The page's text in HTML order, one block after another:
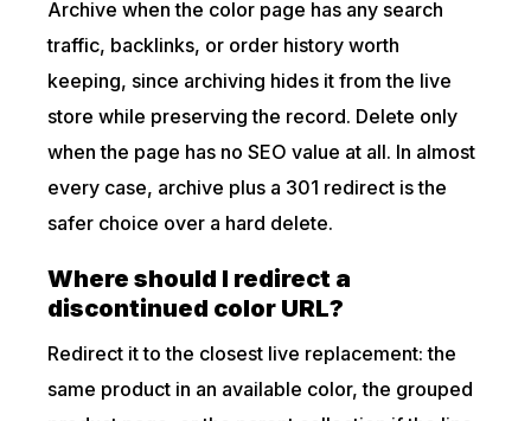
Archive when the color page has any search
traffic, backlinks, or order history worth
keeping, since archiving hides it from the live
store while preserving the record. Delete only
when the page has no SEO value at all. In almost
every case, archive plus a 301 redirect is the
safer choice over a hard delete.
Where should I redirect a
discontinued color URL?
Redirect it to the closest live replacement: the
same product in an available color, the grouped